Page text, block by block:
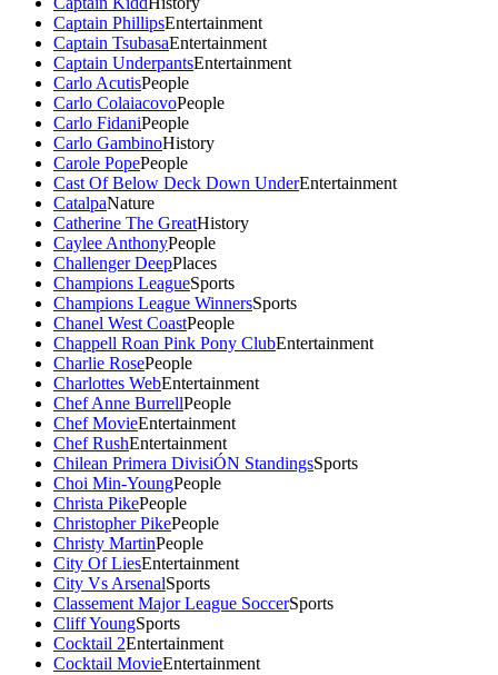
Captain PhillipsEntertainment
Captain TsubasaEntertainment
Captain UnderpantsEntertainment
Carlo AcutisPeople
Carlo ColaiacovoPeople
Carlo FidaniPeople
Carlo GambinoHistory
Carole PopePeople
Cast Of Below Deck Down UnderEntertainment
CatalpaNature
Catherine The GreatHistory
Caylee AnthonyPeople
Challenger DeepPlaces
Champions LeagueSports
Champions League WinnersSports
Chanel West CoastPeople
Chappell Roan Pink Pony ClubEntertainment
Charlie RosePeople
Charlottes WebEntertainment
Chef Anne BurrellPeople
Chef MovieEntertainment
Chef RushEntertainment
Chilean Primera DivisiÓN StandingsSports
Choi Min-YoungPeople
Christa PikePeople
Christopher PikePeople
Christy MartinPeople
City Of LiesEntertainment
City Vs ArsenalSports
Classement Major League SoccerSports
Cliff YoungSports
Cocktail 2Entertainment
Cocktail MovieEntertainment